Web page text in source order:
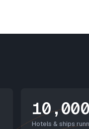
Hotels & ships